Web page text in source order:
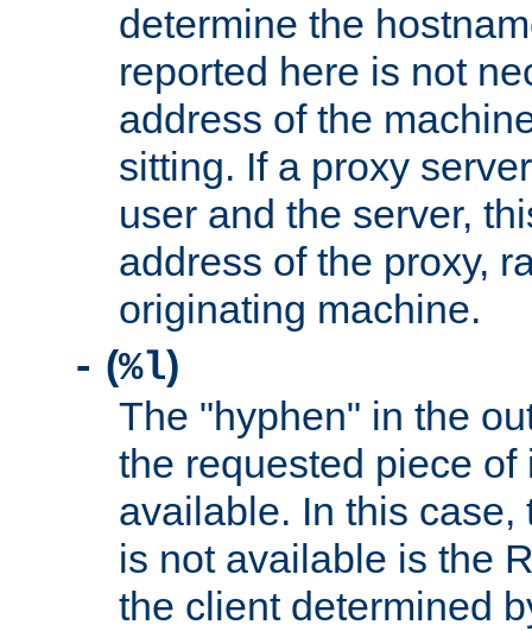
determine the
reported here is not
address of the
sitting. If a proxy
user and the server,
address of the proxy,
originating machine.
- (%l)
The "hyphen" in the
the requested piece
available. In this case,
is not available is the
the client determined